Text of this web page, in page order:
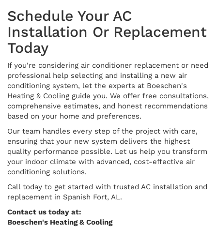
Schedule Your AC
Installation Or Replacement
Today
If you're considering air conditioner replacement or need
professional help selecting and installing a new air
conditioning system, let the experts at Boeschen's
Heating & Cooling guide you. We offer free consultations,
comprehensive estimates, and honest recommendations
based on your home and preferences.
Our team handles every step of the project with care,
ensuring that your new system delivers the highest
quality performance possible. Let us help you transform
your indoor climate with advanced, cost-effective air
conditioning solutions.
Call today to get started with trusted AC installation and
replacement in Spanish Fort, AL.
Contact us today at:
Boeschen's Heating & Cooling